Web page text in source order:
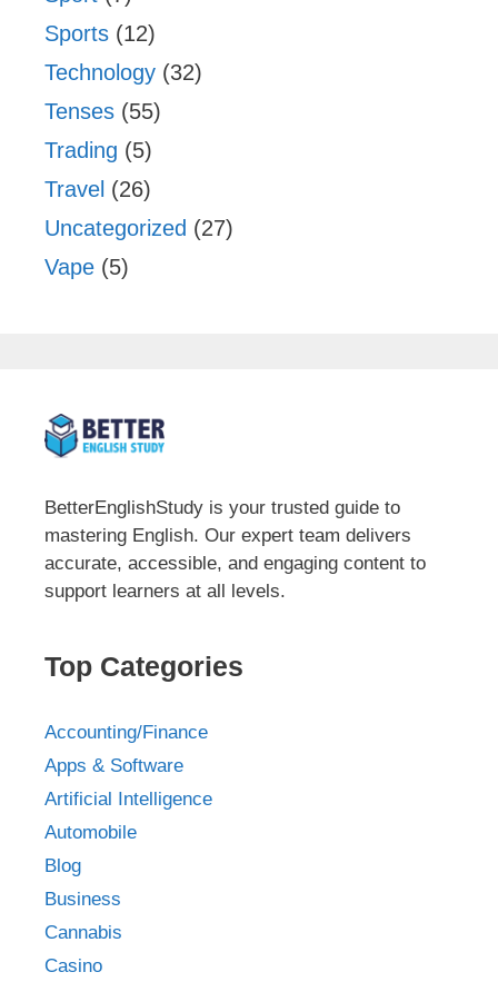
Sports (12)
Technology (32)
Tenses (55)
Trading (5)
Travel (26)
Uncategorized (27)
Vape (5)
BetterEnglishStudy is your trusted guide to
mastering English. Our expert team delivers
accurate, accessible, and engaging content to
support learners at all levels.
Top Categories
Accounting/Finance
Apps & Software
Artificial Intelligence
Automobile
Blog
Business
Cannabis
Casino